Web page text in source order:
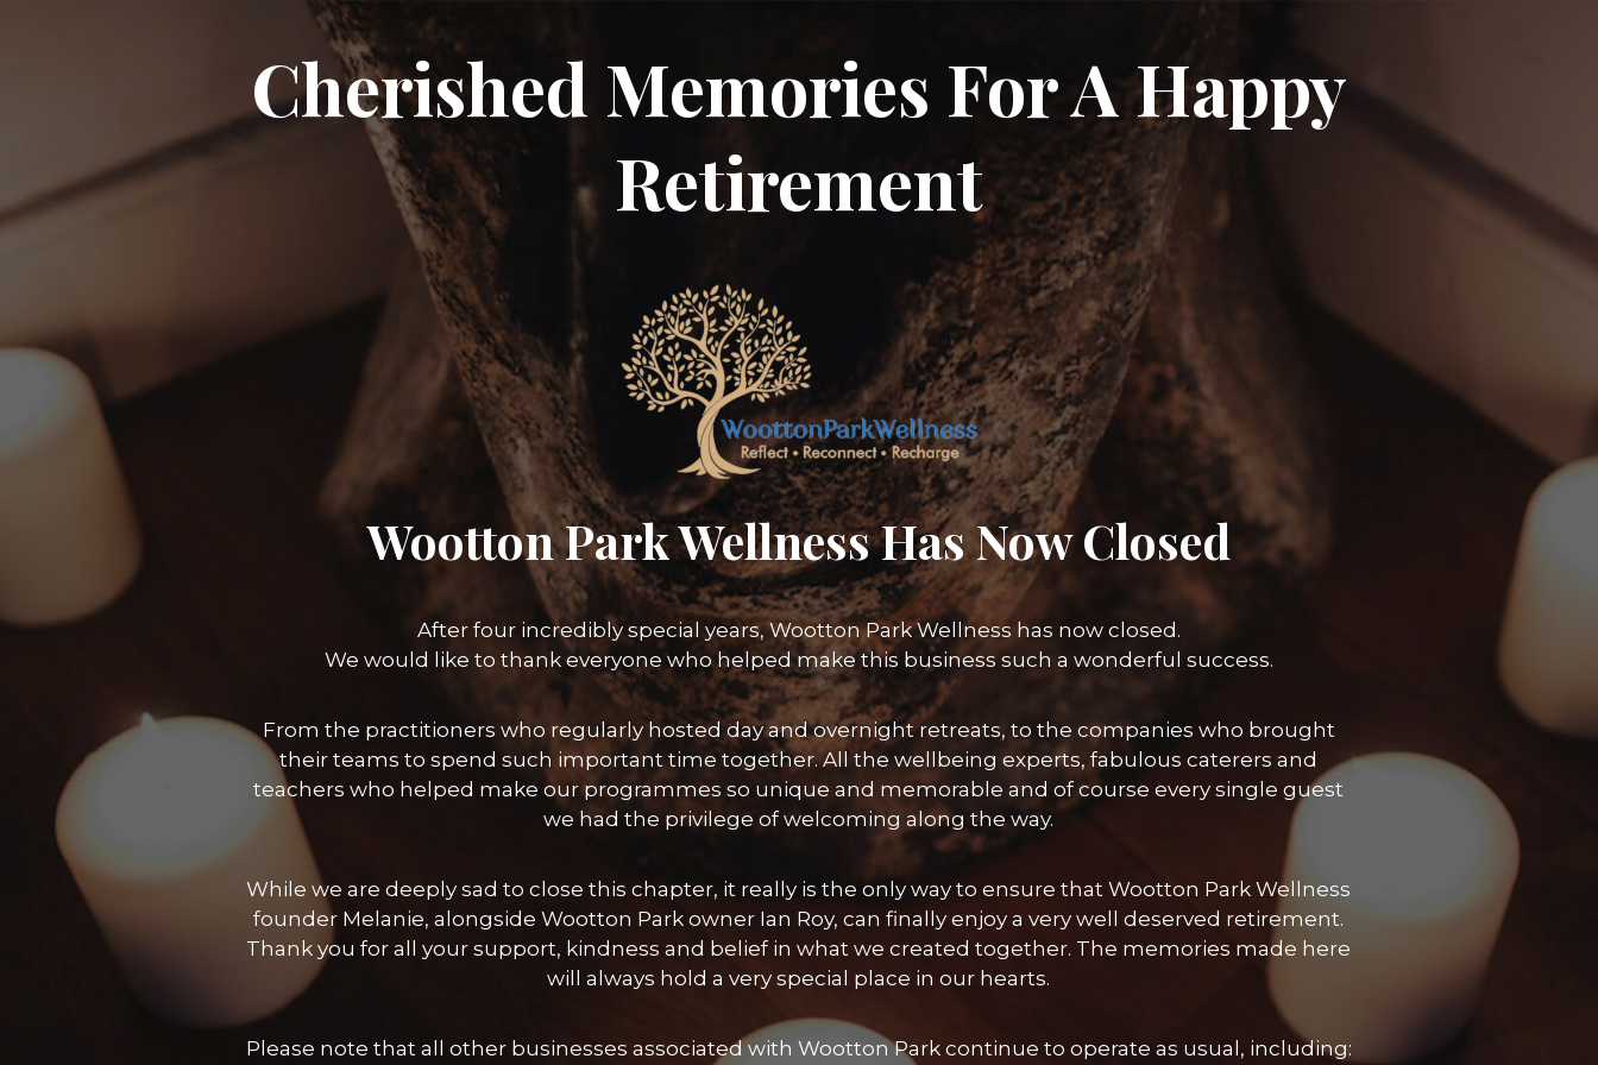
Cherished Memories For A Happy
Retirement
Wootton Park Wellness Has Now Closed
After four incredibly special years, Wootton Park Wellness has now closed.
We would like to thank everyone who helped make this business such a wonderful success.
From the practitioners who regularly hosted day and overnight retreats, to the companies who brought
their teams to spend such important time together. All the wellbeing experts, fabulous caterers and
teachers who helped make our programmes so unique and memorable and of course every single guest
we had the privilege of welcoming along the way.
While we are deeply sad to close this chapter, it really is the only way to ensure that Wootton Park Wellness
founder Melanie, alongside Wootton Park owner Ian Roy, can finally enjoy a very well deserved retirement.
Thank you for all your support, kindness and belief in what we created together. The memories made here
will always hold a very special place in our hearts.
Please note that all other businesses associated with Wootton Park continue to operate as usual, including: